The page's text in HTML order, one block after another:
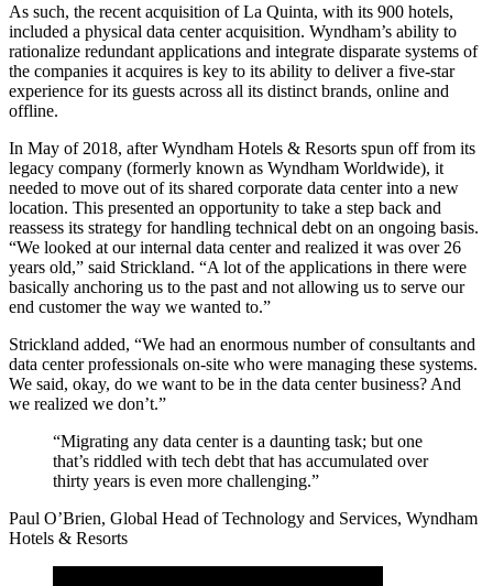
As such, the recent acquisition of La Quinta, with its 900 hotels,
included a physical data center acquisition. Wyndham’s ability to
rationalize redundant applications and integrate disparate systems of
the companies it acquires is key to its ability to deliver a five-star
experience for its guests across all its distinct brands, online and
offline.
In May of 2018, after Wyndham Hotels & Resorts spun off from its
legacy company (formerly known as Wyndham Worldwide), it
needed to move out of its shared corporate data center into a new
location. This presented an opportunity to take a step back and
reassess its strategy for handling technical debt on an ongoing basis.
“We looked at our internal data center and realized it was over 26
years old,” said Strickland. “A lot of the applications in there were
basically anchoring us to the past and not allowing us to serve our
end customer the way we wanted to.”
Strickland added, “We had an enormous number of consultants and
data center professionals on-site who were managing these systems.
We said, okay, do we want to be in the data center business? And
we realized we don’t.”
“Migrating any data center is a daunting task; but one
that’s riddled with tech debt that has accumulated over
thirty years is even more challenging.”
Paul O’Brien, Global Head of Technology and Services, Wyndham
Hotels & Resorts